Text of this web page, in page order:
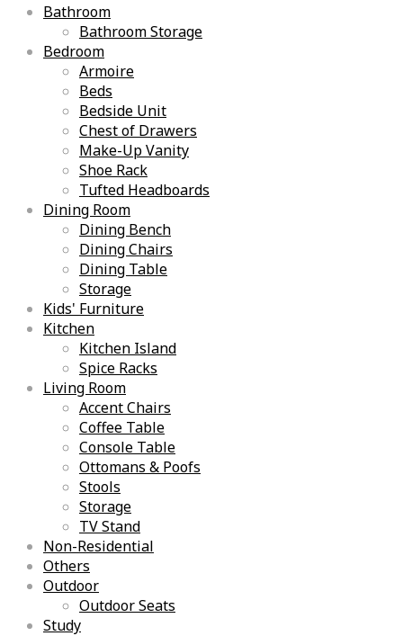
Bathroom
Bathroom Storage
Bedroom
Armoire
Beds
Bedside Unit
Chest of Drawers
Make-Up Vanity
Shoe Rack
Tufted Headboards
Dining Room
Dining Bench
Dining Chairs
Dining Table
Storage
Kids' Furniture
Kitchen
Kitchen Island
Spice Racks
Living Room
Accent Chairs
Coffee Table
Console Table
Ottomans & Poofs
Stools
Storage
TV Stand
Non-Residential
Others
Outdoor
Outdoor Seats
Study